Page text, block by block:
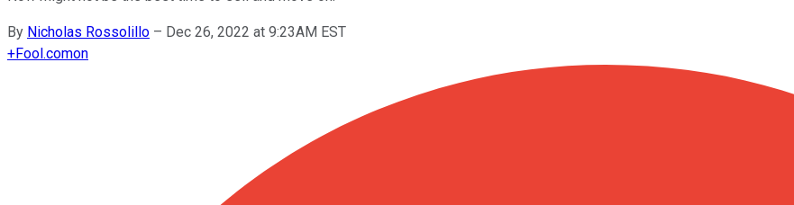
By Nicholas Rossolillo – Dec 26, 2022 at 9:23AM EST
+Fool.comon